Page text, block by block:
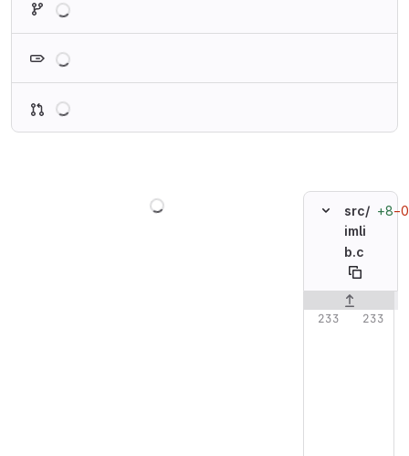
src/
imli
b.c
+8−0
Original line